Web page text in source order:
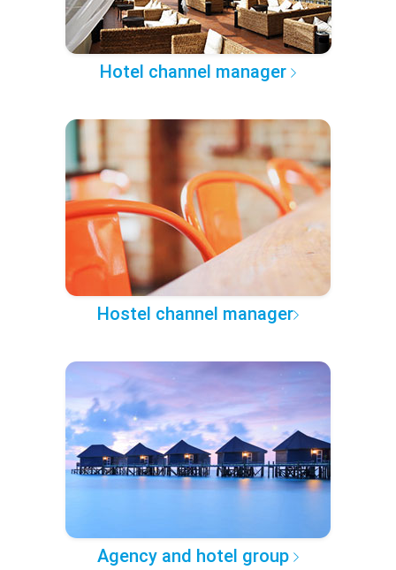
Hotel channel manager
Hostel channel manager
Agency and hotel group